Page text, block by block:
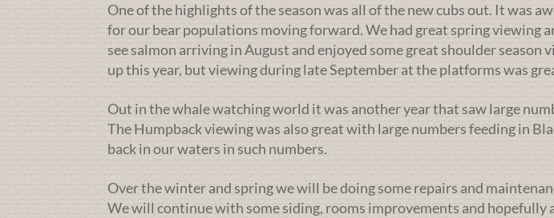
One of the highlights of the season was all of the new cubs out. It was
for our bear populations moving forward. We had great spring
see salmon arriving in August and enjoyed some great shoulder
up this year, but viewing during late September at the platforms was
Out in the whale watching world it was another year that saw large
The Humpback viewing was also great with large numbers feeding in
back in our waters in such numbers.
Over the winter and spring we will be doing some repairs and
We will continue with some siding, rooms improvements and hopefully